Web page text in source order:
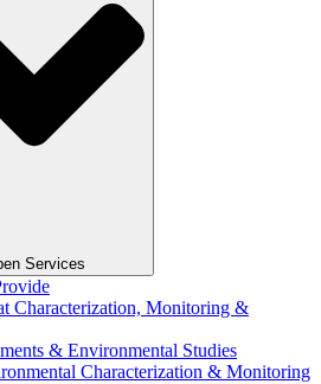
Services
Characterization, Monitoring &
& Environmental Studies
Characterization & Monitoring